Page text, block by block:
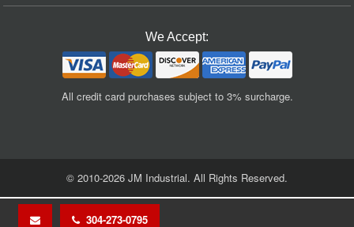
304-273-0795
We Accept:
All credit card purchases subject to 3% surcharge.
© 2010-2026 JM Industrial. All Rights Reserved.